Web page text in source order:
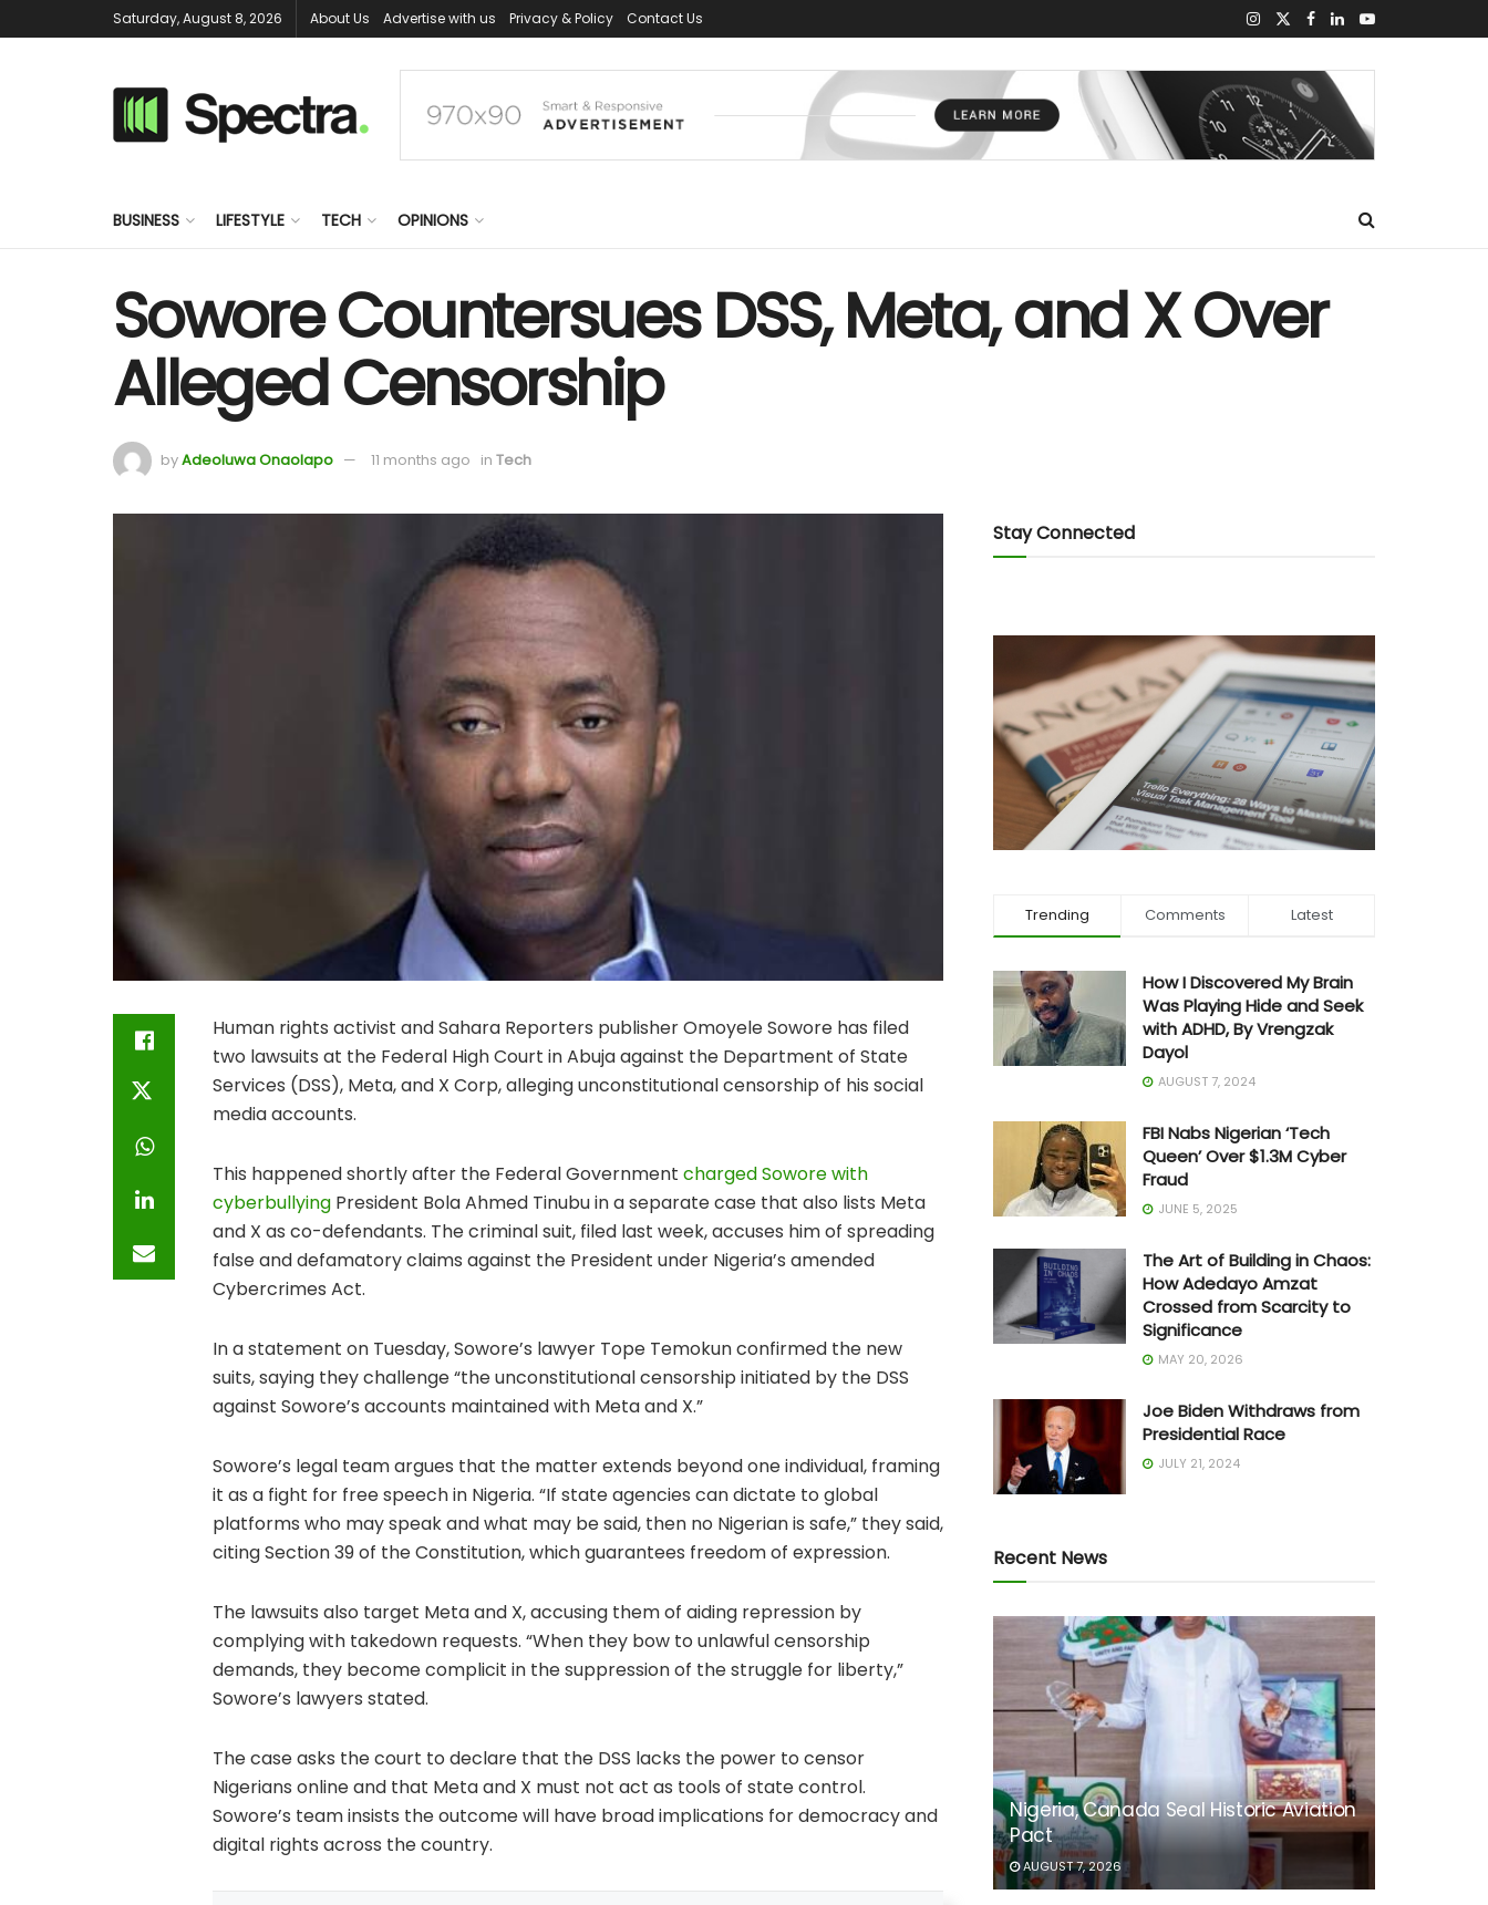
Saturday, August 8, 2026 About Us Advertise with us Privacy & Policy Contact Us
BUSINESS LIFESTYLE TECH OPINIONS
Sowore Countersues DSS, Meta, and X Over
Alleged Censorship
byAdeoluwa Onaolapo 11 months ago in Tech
Human rights activist and Sahara Reporters publisher Omoyele Sowore has filed
two lawsuits at the Federal High Court in Abuja against the Department of State
Services (DSS), Meta, and X Corp, alleging unconstitutional censorship of his social
media accounts.
This happened shortly after the Federal Government charged Sowore with
cyberbullying President Bola Ahmed Tinubu in a separate case that also lists Meta
and X as co-defendants. The criminal suit, filed last week, accuses him of spreading
false and defamatory claims against the President under Nigeria’s amended
Cybercrimes Act.
In a statement on Tuesday, Sowore’s lawyer Tope Temokun confirmed the new
suits, saying they challenge “the unconstitutional censorship initiated by the DSS
against Sowore’s accounts maintained with Meta and X.”
Sowore’s legal team argues that the matter extends beyond one individual, framing
it as a fight for free speech in Nigeria. “If state agencies can dictate to global
platforms who may speak and what may be said, then no Nigerian is safe,” they said,
citing Section 39 of the Constitution, which guarantees freedom of expression.
The lawsuits also target Meta and X, accusing them of aiding repression by
complying with takedown requests. “When they bow to unlawful censorship
demands, they become complicit in the suppression of the struggle for liberty,”
Sowore’s lawyers stated.
The case asks the court to declare that the DSS lacks the power to censor
Nigerians online and that Meta and X must not act as tools of state control.
Sowore’s team insists the outcome will have broad implications for democracy and
digital rights across the country.
Stay Connected
Trending Comments Latest
How I Discovered My Brain
Was Playing Hide and Seek
with ADHD, By Vrengzak
Dayol
AUGUST 7, 2024
FBI Nabs Nigerian ‘Tech
Queen’ Over $1.3M Cyber
Fraud
JUNE 5, 2025
The Art of Building in Chaos:
How Adedayo Amzat
Crossed from Scarcity to
Significance
MAY 20, 2026
Joe Biden Withdraws from
Presidential Race
JULY 21, 2024
Recent News
Nigeria, Canada Seal Historic Aviation
Pact
AUGUST 7, 2026